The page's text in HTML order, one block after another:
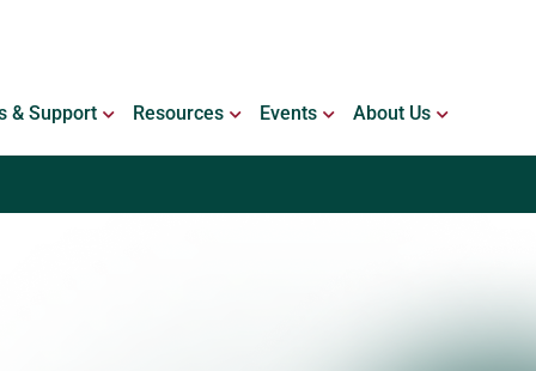
WITH BLEEDING DISORDERS
& Support OPEN SERVICES & SUPPORT
Resources OPEN RESOURCES
Events OPEN EVENTS
About Us OPEN